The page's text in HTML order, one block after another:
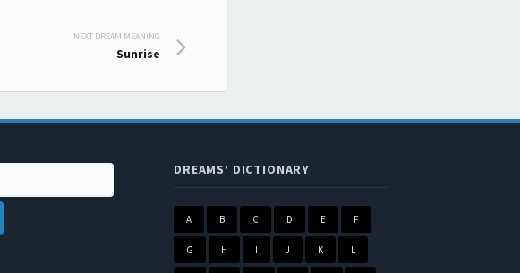
NEXT DREAM MEANING
Sunrise
DREAMS’ DICTIONARY
A B C D E F
G H I J K L